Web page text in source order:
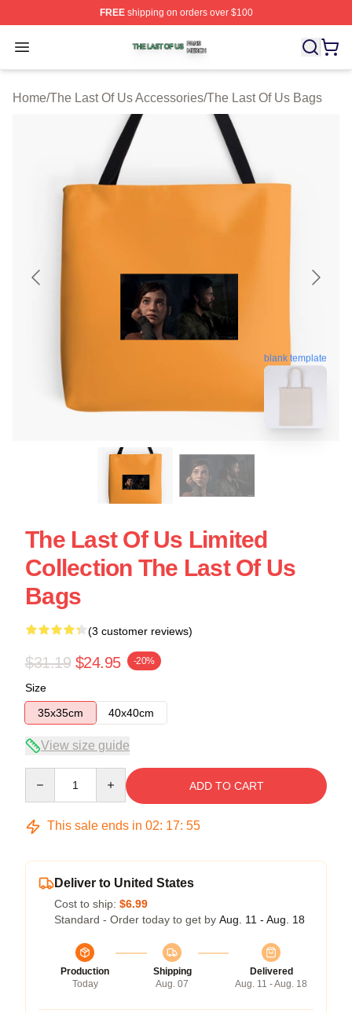
FREEshipping on orders over $100
Open menu
The Last Of Us Shop ⚡️ Officially Licensed The Last Of
Home/The Last Of Us Accessories/The Last Of Us Bags
blank template
The Last Of Us Limited
Collection The Last Of Us
Bags
(3 customer reviews)
$31.19 $24.95 -20%
Size
35x35cm
40x40cm
View size guide
ADD TO CART
This sale ends in 02: 17: 54
Deliver to United States
Cost to ship: $6.99
Standard - Order today to get by Aug. 11 - Aug. 18
Production
Today
Shipping
Aug. 07
Delivered
Aug. 11 - Aug. 18